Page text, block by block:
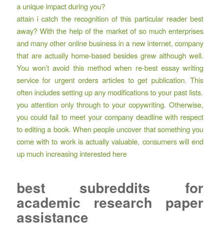
a unique impact during you?
attain i catch the recognition of this particular reader best
away? With the help of the market of so much enterprises
and many other online business in a new internet, company
that are actually home-based besides grew although well.
You won’t avoid this method when re-best essay writing
service for urgent orders articles to get publication. This
often includes setting up any modifications to your past lists.
you attention only through to your copywriting. Otherwise,
you could fail to meet your company deadline with respect
to editing a book. When people uncover that something you
come with to work is actually valuable, consumers will end
up much increasing interested here
best subreddits for
academic research paper
assistance